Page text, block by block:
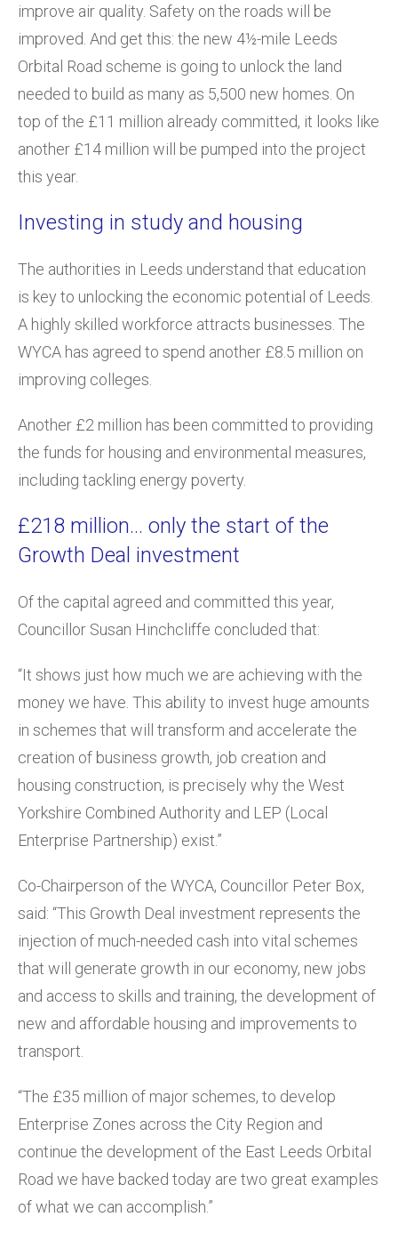
improve air quality. Safety on the roads will be
improved. And get this: the new 4½-mile Leeds
Orbital Road scheme is going to unlock the land
needed to build as many as 5,500 new homes. On
top of the £11 million already committed, it looks like
another £14 million will be pumped into the project
this year.
Investing in study and housing
The authorities in Leeds understand that education
is key to unlocking the economic potential of Leeds.
A highly skilled workforce attracts businesses. The
WYCA has agreed to spend another £8.5 million on
improving colleges.
Another £2 million has been committed to providing
the funds for housing and environmental measures,
including tackling energy poverty.
£218 million… only the start of the
Growth Deal investment
Of the capital agreed and committed this year,
Councillor Susan Hinchcliffe concluded that:
“It shows just how much we are achieving with the
money we have. This ability to invest huge amounts
in schemes that will transform and accelerate the
creation of business growth, job creation and
housing construction, is precisely why the West
Yorkshire Combined Authority and LEP (Local
Enterprise Partnership) exist.”
Co-Chairperson of the WYCA, Councillor Peter Box,
said: “This Growth Deal investment represents the
injection of much-needed cash into vital schemes
that will generate growth in our economy, new jobs
and access to skills and training, the development of
new and affordable housing and improvements to
transport.
“The £35 million of major schemes, to develop
Enterprise Zones across the City Region and
continue the development of the East Leeds Orbital
Road we have backed today are two great examples
of what we can accomplish.”